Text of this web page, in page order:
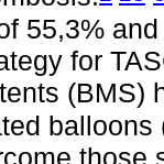
55,3%
for
(BMS)
those